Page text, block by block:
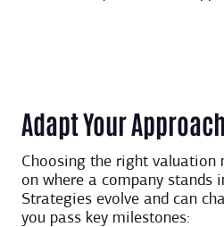
Adapt Your
Choosing the right valuation
on where a company stands
Strategies evolve and can
you pass key milestones: